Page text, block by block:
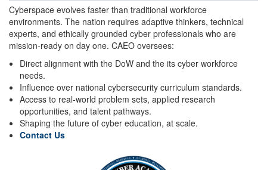
Cyberspace evolves faster than traditional workforce
environments. The nation requires adaptive thinkers, technical
experts, and ethically grounded cyber professionals who are
mission-ready on day one. CAEO oversees:
Direct alignment with the DoW and the its cyber workforce
needs.
Influence over national cybersecurity curriculum standards.
Access to real-world problem sets, applied research
opportunities, and talent pathways.
Shaping the future of cyber education, at scale.
Contact Us